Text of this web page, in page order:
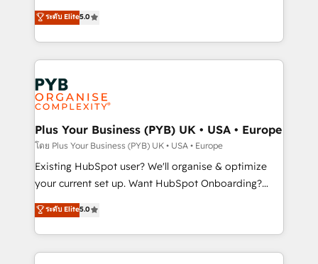
methodology will ensure that you receive the best
deployment experience possible. Whether you are
expertise to deliver the solutions you need.
automation, CRM and RevOps consulting, data
architecture, sales enablement, lifecycle automation,
lead scoring and revenue reporting. HubSpot,
Salesforce and integrated enterprise stacks. Digital
Marketing, Answer Engine Optimisation, and
Generative Engine Optimisation (AI Search),
HubSpot Content Hub, WordPress development,
B2B SEO, paid media, and content. We work with
enterprise and growth-led companies across
technology, professional services, financial services
and industrial sectors. Offices in Johannesburg, Cape
implementations delivered. AI visibility coverage
across ChatGPT, Claude, Perplexity, Gemini and
ระดับ Elite5.0
Plus Your Business (PYB) UK • USA • Europe
โดย Plus Your Business (PYB) UK • USA • Europe
Existing HubSpot user? We'll organise & optimize
your current set up. Want HubSpot Onboarding?
We'll customise your CRM & automate your business
processes. Welcome to our Profile! We can help
with... • CRM implementation, reports & workflows,
and team training • CRM migration: Salesforce,
ระดับ Elite5.0